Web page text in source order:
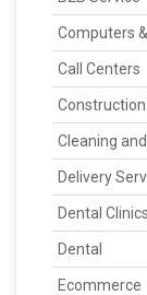
Computers
Call Centers
Construction
Cleaning
Delivery
Dental
Dental
Ecommerce